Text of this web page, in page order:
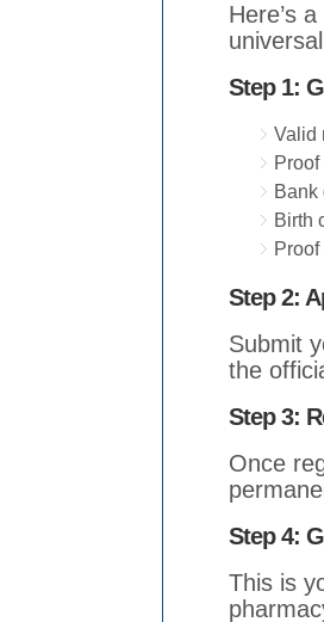
Here’s
Step 1:
Valid
Bank
Birth
Step 2:
Submit
the
Step 3:
Once
Step 4:
This is